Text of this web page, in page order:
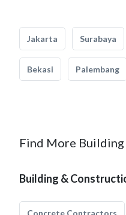
Jakarta Surabaya
Bekasi Palembang
Find More
Building &
Concrete Contractors